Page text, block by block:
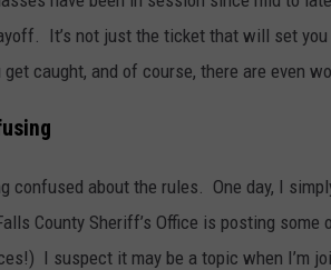
It’s not just the ticket that will set you
caught, and of course, there are even
confused about the rules. One day, I
County Sheriff’s Office is posting
I suspect it may be a topic when I’m